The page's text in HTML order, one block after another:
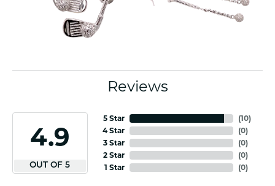
Reviews
4.9
OUT OF 5
5 Star
4 Star
3 Star
2 Star
1 Star
(10)
(0)
(0)
(0)
(0)